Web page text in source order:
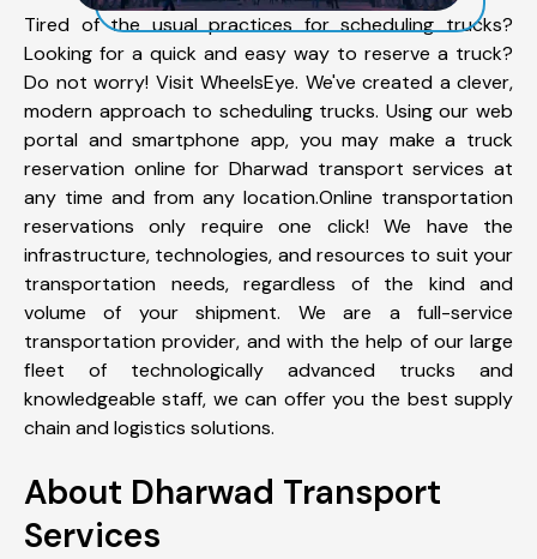
Tired of the usual practices for scheduling trucks?
Looking for a quick and easy way to reserve a truck?
Do not worry! Visit WheelsEye. We've created a clever,
modern approach to scheduling trucks. Using our web
portal and smartphone app, you may make a truck
reservation online for Dharwad transport services at
any time and from any location.Online transportation
reservations only require one click! We have the
infrastructure, technologies, and resources to suit your
transportation needs, regardless of the kind and
volume of your shipment. We are a full-service
transportation provider, and with the help of our large
fleet of technologically advanced trucks and
knowledgeable staff, we can offer you the best supply
chain and logistics solutions.
About Dharwad Transport
Services